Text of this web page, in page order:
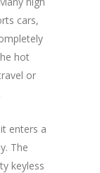
cars,
hot
or
enters a
The
keyless